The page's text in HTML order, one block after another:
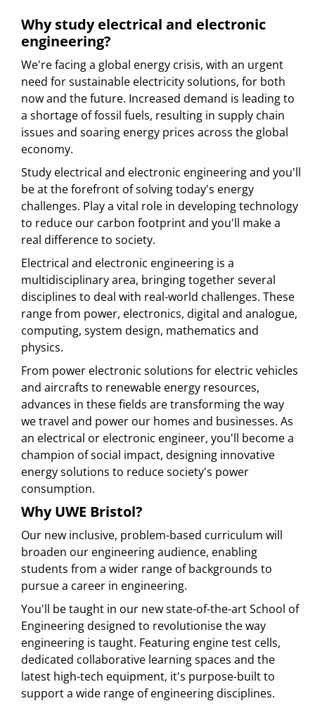
Why study electrical and electronic
engineering?
We're facing a global energy crisis, with an urgent
need for sustainable electricity solutions, for both
now and the future. Increased demand is leading to
a shortage of fossil fuels, resulting in supply chain
issues and soaring energy prices across the global
economy.
Study electrical and electronic engineering and you'll
be at the forefront of solving today's energy
challenges. Play a vital role in developing technology
to reduce our carbon footprint and you'll make a
real difference to society.
Electrical and electronic engineering is a
multidisciplinary area, bringing together several
disciplines to deal with real-world challenges. These
range from power, electronics, digital and analogue,
computing, system design, mathematics and
physics.
From power electronic solutions for electric vehicles
and aircrafts to renewable energy resources,
advances in these fields are transforming the way
we travel and power our homes and businesses. As
an electrical or electronic engineer, you'll become a
champion of social impact, designing innovative
energy solutions to reduce society's power
consumption.
Why UWE Bristol?
Our new inclusive, problem-based curriculum will
broaden our engineering audience, enabling
students from a wider range of backgrounds to
pursue a career in engineering.
You'll be taught in our new state-of-the-art School of
Engineering designed to revolutionise the way
engineering is taught. Featuring engine test cells,
dedicated collaborative learning spaces and the
latest high-tech equipment, it's purpose-built to
support a wide range of engineering disciplines.